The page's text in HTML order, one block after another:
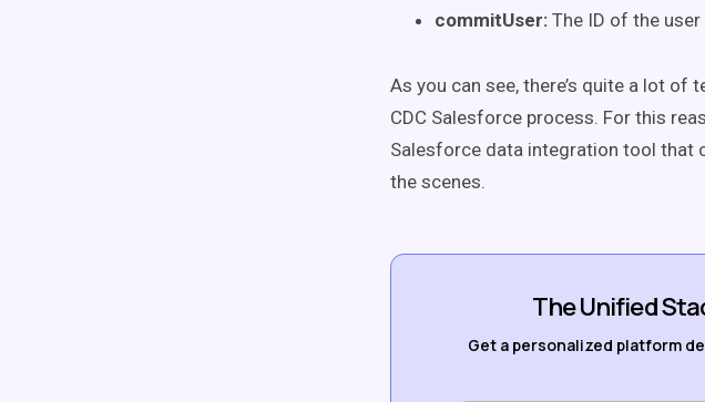
commitUser: The ID of the
As you can see, there’s quite a lot
CDC Salesforce process. For this
Salesforce data integration tool that
the scenes.
The Unified
Get a personalized platform